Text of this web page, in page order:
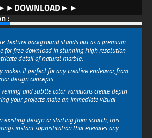
:
Texture background stands out as a premium
for free download in stunning high resolution
detail of natural marble.
it perfect for any creative endeavor, from
design concepts.
and subtle color variations create depth
your projects make an immediate visual
existing design or starting from scratch, this
instant sophistication that elevates any